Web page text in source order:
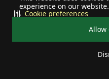
experience on our website.
Allow
Cookie preferences